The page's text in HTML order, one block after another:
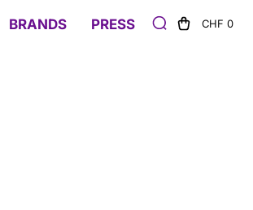
BRANDS PRESS CHF 0